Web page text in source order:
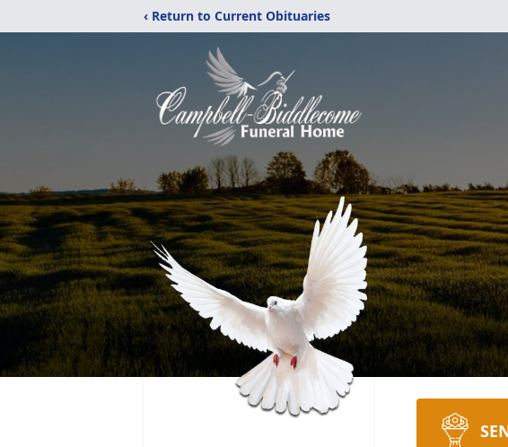
‹ Return to Current Obituaries